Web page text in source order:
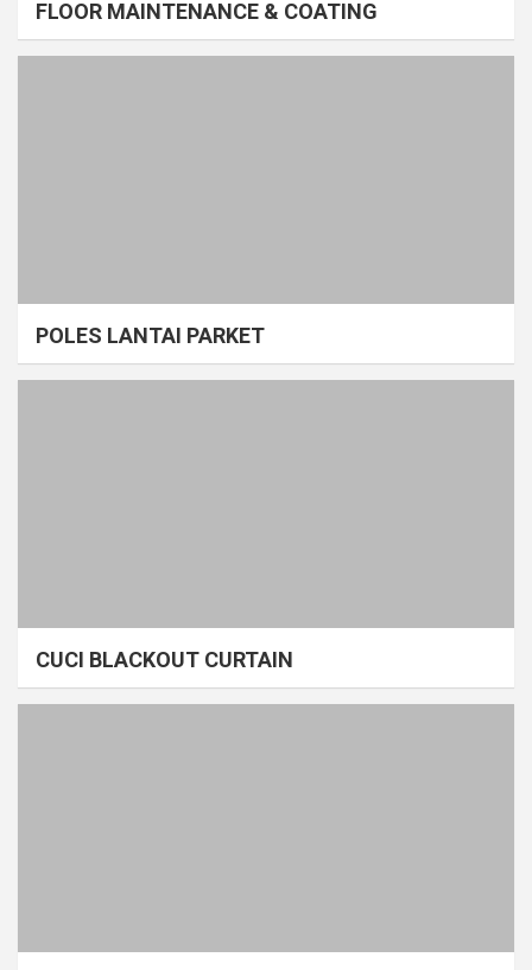
FLOOR MAINTENANCE & COATING
POLES LANTAI PARKET
CUCI BLACKOUT CURTAIN